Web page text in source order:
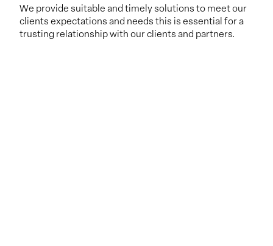
We provide suitable and timely solutions to meet our
clients expectations and needs this is essential for a
trusting relationship with our clients and partners.